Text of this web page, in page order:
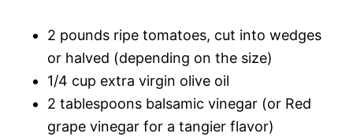
2 pounds ripe tomatoes, cut into wedges
or halved (depending on the size)
1/4 cup extra virgin olive oil
2 tablespoons balsamic vinegar (or Red
grape vinegar for a tangier flavor)